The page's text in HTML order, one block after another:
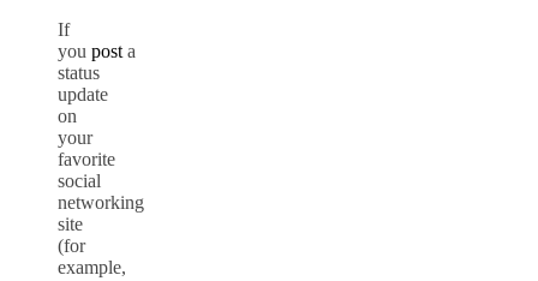
If
you post a
status
update
on
your
favorite
social
networking
site
(for
example,